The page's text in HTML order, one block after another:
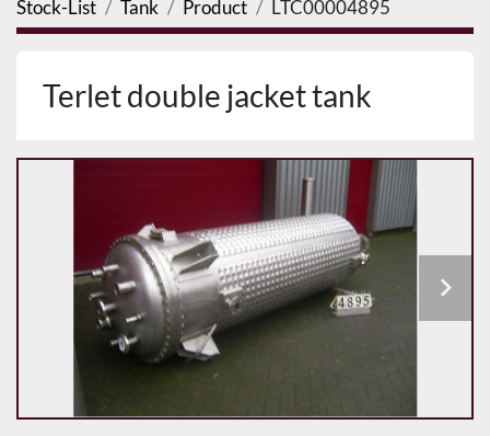
Stock-List Tank Product LTC00004895
Terlet double jacket tank